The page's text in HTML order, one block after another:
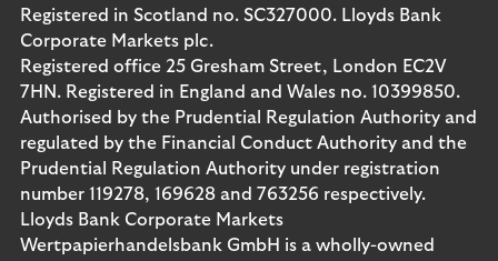
Registered in Scotland no. SC327000. Lloyds Bank
Corporate Markets plc.
Registered office 25 Gresham Street, London EC2V
7HN. Registered in England and Wales no. 10399850.
Authorised by the Prudential Regulation Authority and
regulated by the Financial Conduct Authority and the
Prudential Regulation Authority under registration
number 119278, 169628 and 763256 respectively.
Lloyds Bank Corporate Markets
Wertpapierhandelsbank GmbH is a wholly-owned